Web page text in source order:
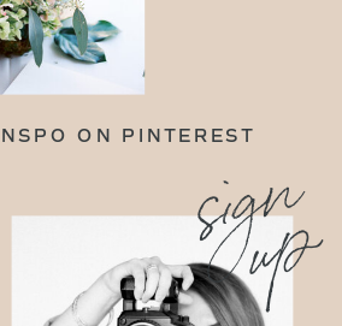
INSPO ON PINTEREST
sign
up